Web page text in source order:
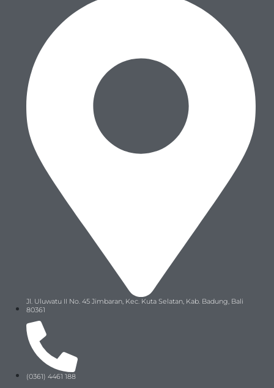
Jl. Uluwatu II No. 45 Jimbaran, Kec. Kuta Selatan, Kab. Badung, Bali
80361
(0361) 4461 188